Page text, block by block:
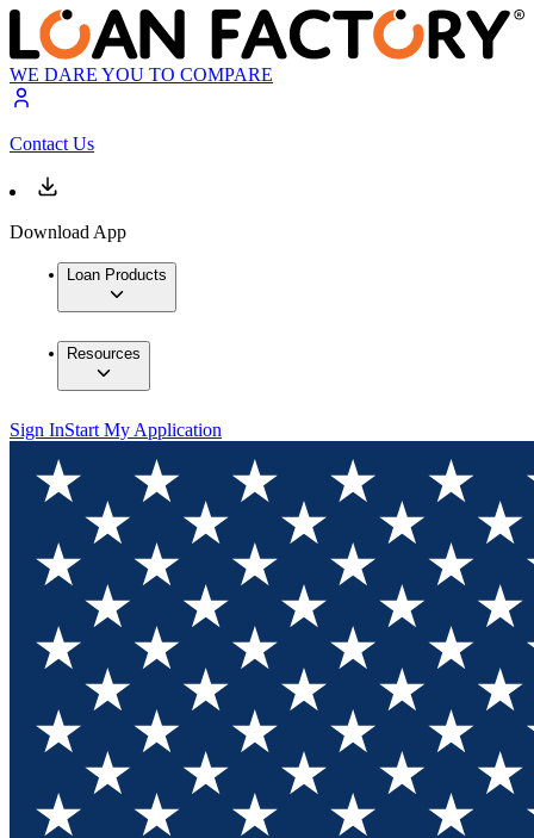
WE DARE YOU TO COMPARE
Contact Us
Download App
Loan Products
Resources
Sign InStart My Application